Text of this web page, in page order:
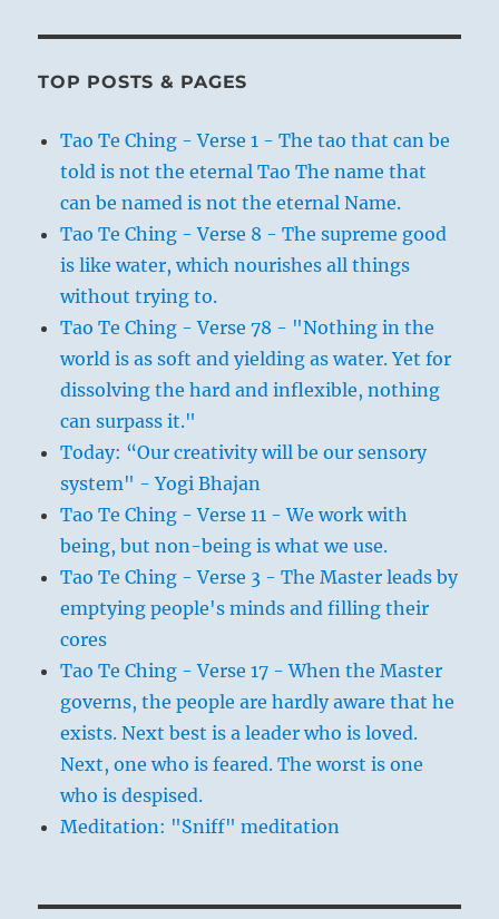
TOP POSTS & PAGES
Tao Te Ching - Verse 1 - The tao that can be
told is not the eternal Tao The name that
can be named is not the eternal Name.
Tao Te Ching - Verse 8 - The supreme good
is like water, which nourishes all things
without trying to.
Tao Te Ching - Verse 78 - "Nothing in the
world is as soft and yielding as water. Yet for
dissolving the hard and inflexible, nothing
can surpass it."
Today: “Our creativity will be our sensory
system" - Yogi Bhajan
Tao Te Ching - Verse 11 - We work with
being, but non-being is what we use.
Tao Te Ching - Verse 3 - The Master leads by
emptying people's minds and filling their
cores
Tao Te Ching - Verse 17 - When the Master
governs, the people are hardly aware that he
exists. Next best is a leader who is loved.
Next, one who is feared. The worst is one
who is despised.
Meditation: "Sniff" meditation